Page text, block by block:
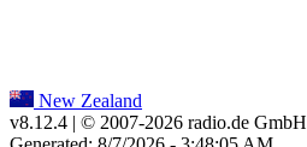
New Zealand
v8.12.4 | © 2007-2026 radio.de GmbH